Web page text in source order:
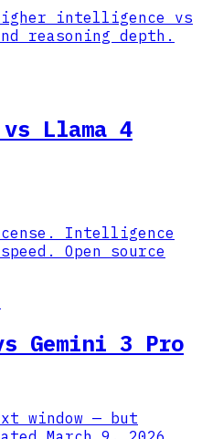
intelligence vs
reasoning depth.
Llama 4
Intelligence
Open source
Gemini 3 Pro
window — but